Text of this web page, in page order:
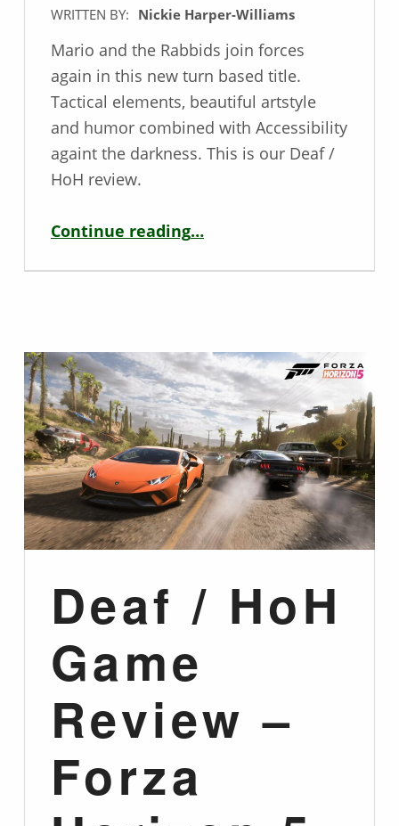
WRITTEN BY: Nickie Harper-Williams
Mario and the Rabbids join forces
again in this new turn based title.
Tactical elements, beautiful artstyle
and humor combined with Accessibility
againt the darkness. This is our Deaf /
HoH review.
Continue reading“Deaf / HoH Game Review: Mario + Rabbids: Sparks of Hope”
…
Deaf / HoH
Game
Review –
Forza